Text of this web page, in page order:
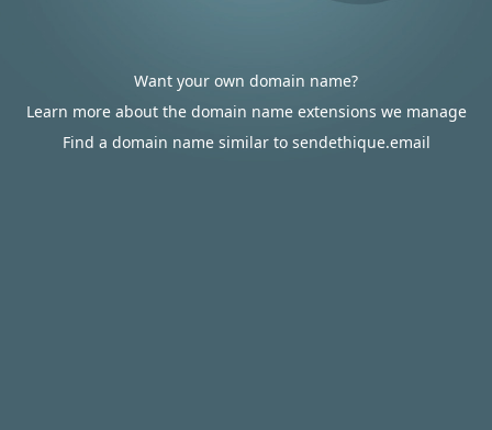
Want your own domain name?
Learn more about the domain name extensions we manage
Find a domain name similar to sendethique.email